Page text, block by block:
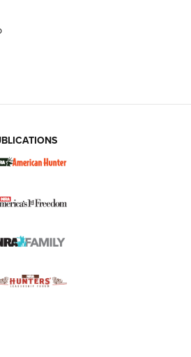
K950 Tripod and Titan
at the Southern Border | An
Night Scarcity in MLB | An
Bullets | An Official Journal Of